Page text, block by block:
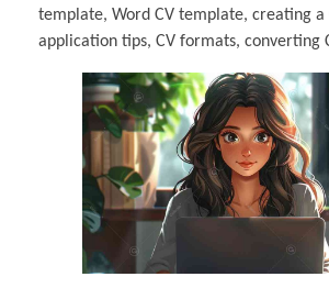
template, Word CV template, creating a
application tips, CV formats, converting